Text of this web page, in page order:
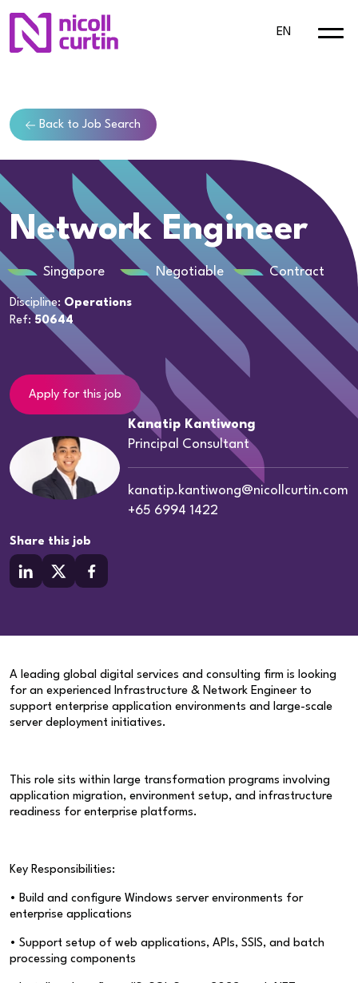
EN
Back to Job Search
Network Engineer
Singapore Negotiable Contract
Discipline: Operations
Ref: 50644
Apply for this job
Kanatip Kantiwong
Principal Consultant
kanatip.kantiwong@nicollcurtin.com
+65 6994 1422
Share this job
A leading global digital services and consulting firm is looking
for an experienced Infrastructure & Network Engineer to
support enterprise application environments and large-scale
server deployment initiatives.
This role sits within large transformation programs involving
application migration, environment setup, and infrastructure
readiness for enterprise platforms.
Key Responsibilities:
• Build and configure Windows server environments for
enterprise applications
• Support setup of web applications, APIs, SSIS, and batch
processing components